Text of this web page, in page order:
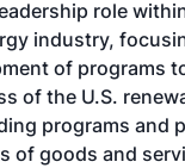
role
industry,
of programs
of the U.S.
programs and
of goods and